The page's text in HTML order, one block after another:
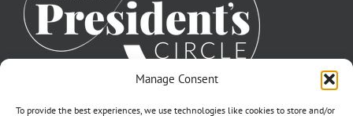
Manage Consent
To provide the best experiences, we use technologies like cookies to store and/or